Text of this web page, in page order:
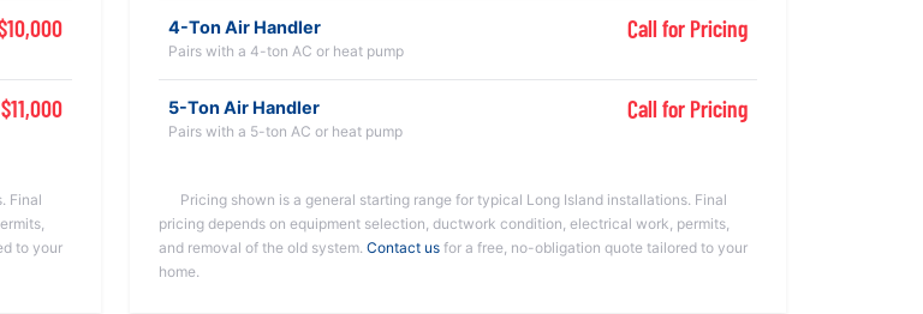
Final
to your
4-Ton Air Handler
Pairs with a 4-ton AC or heat pump
Call for Pricing
5-Ton Air Handler
Pairs with a 5-ton AC or heat pump
Call for Pricing
Pricing shown is a general starting range for typical Long Island installations. Final
pricing depends on equipment selection, ductwork condition, electrical work, permits,
and removal of the old system. Contact us for a free, no-obligation quote tailored to your
home.